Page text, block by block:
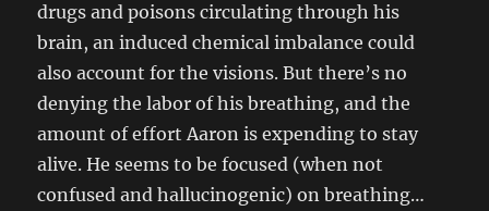
drugs and poisons circulating through his
brain, an induced chemical imbalance could
also account for the visions. But there’s no
denying the labor of his breathing, and the
amount of effort Aaron is expending to stay
alive. He seems to be focused (when not
confused and hallucinogenic) on breathing…